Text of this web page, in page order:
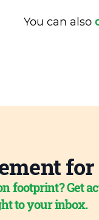
You can also
footprint? Get
to your inbox.